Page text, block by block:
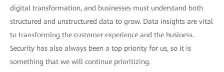
digital transformation, and businesses must understand both
structured and unstructured data to grow. Data insights are vital
to transforming the customer experience and the business.
Security has also always been a top priority for us, so it is
something that we will continue prioritizing.